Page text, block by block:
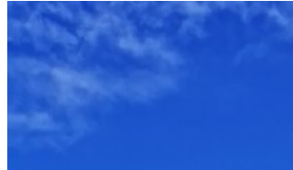
Photos
PNGs
PSDs